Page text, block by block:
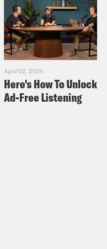
April 02, 2024
Here's How To Unlock
Ad-Free Listening